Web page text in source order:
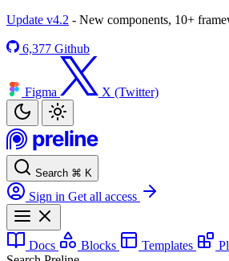
Update v4.2 - New components, 10+
6,377 Github
Figma X (Twitter)
Search ⌘ K
Sign in Get all access
Docs Blocks Templates